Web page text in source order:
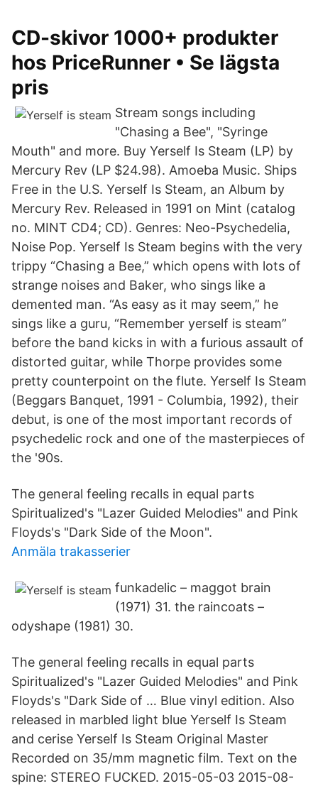
CD-skivor 1000+ produkter
hos PriceRunner • Se lägsta
pris
Stream songs including
"Chasing a Bee", "Syringe
Mouth" and more. Buy Yerself Is Steam (LP) by
Mercury Rev (LP $24.98). Amoeba Music. Ships
Free in the U.S. Yerself Is Steam, an Album by
Mercury Rev. Released in 1991 on Mint (catalog
no. MINT CD4; CD). Genres: Neo-Psychedelia,
Noise Pop. Yerself Is Steam begins with the very
trippy “Chasing a Bee,” which opens with lots of
strange noises and Baker, who sings like a
demented man. “As easy as it may seem,” he
sings like a guru, “Remember yerself is steam”
before the band kicks in with a furious assault of
distorted guitar, while Thorpe provides some
pretty counterpoint on the flute. Yerself Is Steam
(Beggars Banquet, 1991 - Columbia, 1992), their
debut, is one of the most important records of
psychedelic rock and one of the masterpieces of
the '90s.
The general feeling recalls in equal parts
Spiritualized's "Lazer Guided Melodies" and Pink
Floyds's "Dark Side of the Moon".
Anmäla trakasserier
funkadelic – maggot brain
(1971) 31. the raincoats –
odyshape (1981) 30.
The general feeling recalls in equal parts
Spiritualized's "Lazer Guided Melodies" and Pink
Floyds's "Dark Side of … Blue vinyl edition. Also
released in marbled light blue Yerself Is Steam
and cerise Yerself Is Steam Original Master
Recorded on 35/mm magnetic film. Text on the
spine: STEREO FUCKED. 2015-05-03 2015-08-